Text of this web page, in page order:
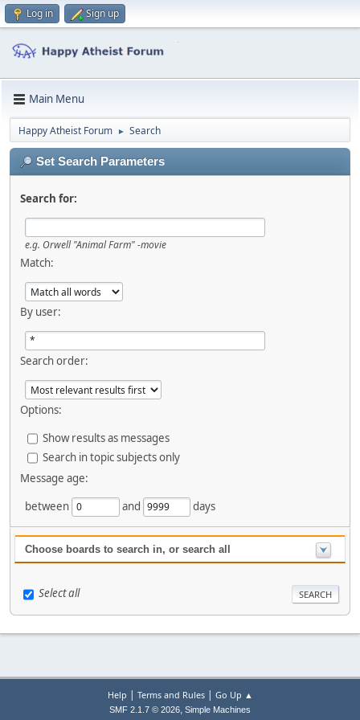
Log in Sign up
Main Menu
Happy Atheist Forum ► Search
Set Search Parameters
Search for:
e.g. Orwell "Animal Farm" -movie
Match:
By user:
Search order:
Options:
Show results as messages
Search in topic subjects only
Message age:
between
and days
Choose boards to search in, or search all
Select all
Help | Terms and Rules| Go Up ▲
SMF 2.1.7 © 2026, Simple Machines